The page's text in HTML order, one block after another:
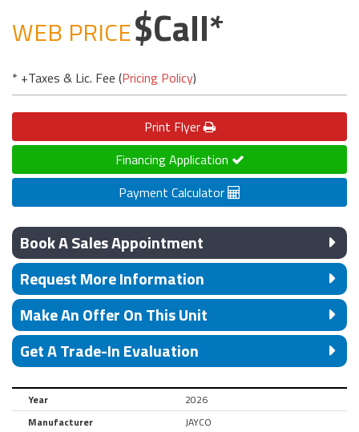
WEB PRICE Call
* +Taxes & Lic. Fee (Pricing Policy)
Print Flyer
Financing Application
Payment Calculator
Book A Sales Appointment
Request More Information
Make An Offer On This Unit
Get A Trade-In Evaluation
Year
2026
Manufacturer
JAYCO